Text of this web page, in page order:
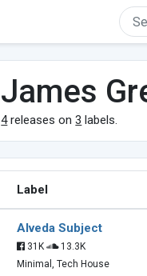
James
4releases on3 labels.
Label
Alveda Subject
31K
13.3K
Minimal, Tech House